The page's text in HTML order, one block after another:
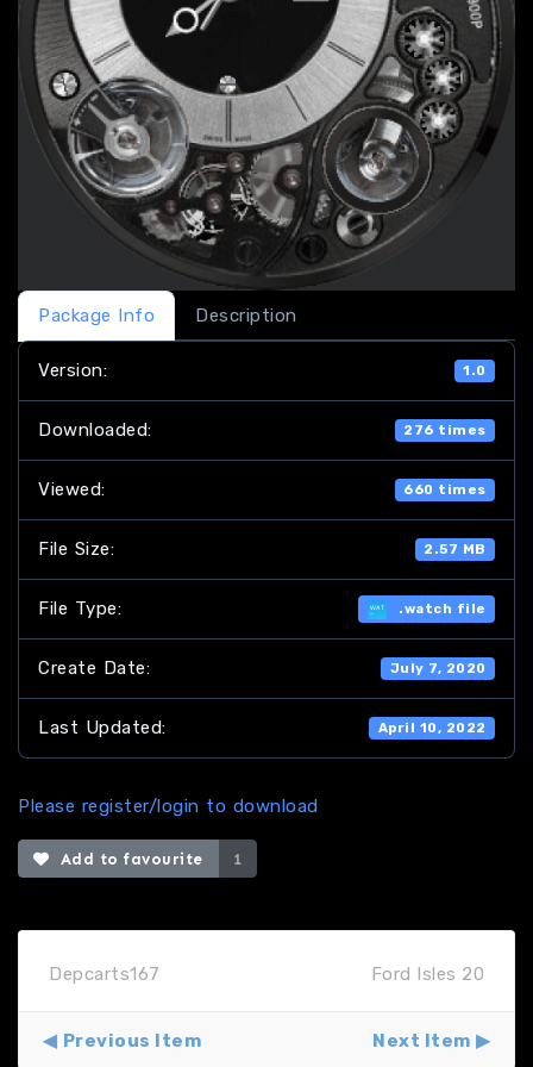
Package Info Description
Version: 1.0
Downloaded: 276 times
Viewed: 660 times
File Size: 2.57 MB
File Type: .watch file
Create Date: July 7, 2020
Last Updated: April 10, 2022
Please register/login to download
Add to favourite 1
Depcarts167 Ford Isles 20
Previous Item Next Item